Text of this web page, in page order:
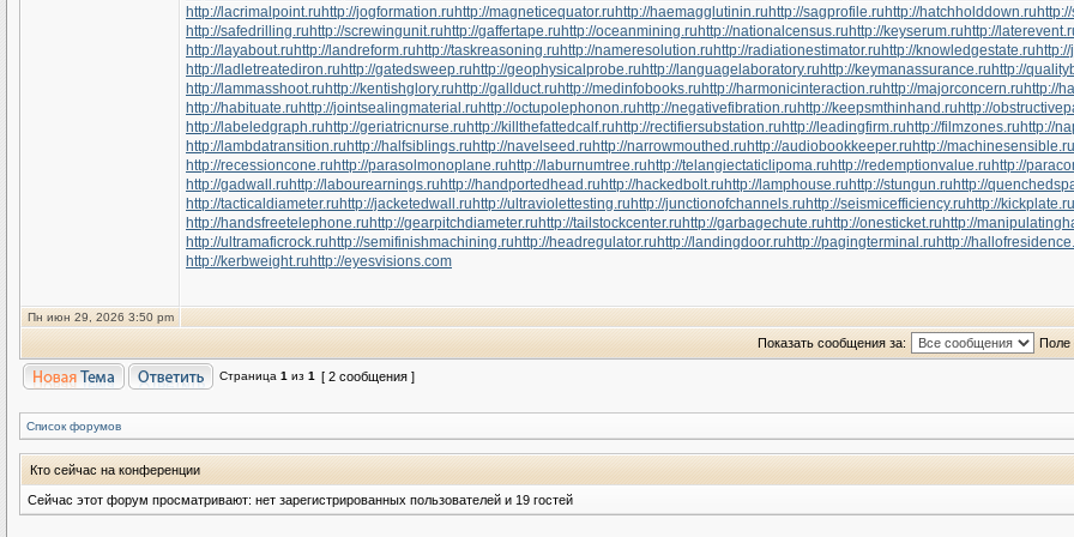
http://lacrimalpoint.ru http://jogformation.ru http://magneticequator.ru http://haemagglutinin.ru http://sagprofile.ru http://hatchholddown.ru
http://safedrilling.ru http://screwingunit.ru http://gaffertape.ru http://oceanmining.ru http://nationalcensus.ru http://keyserum.ru http://
http://layabout.ru http://landreform.ru http://taskreasoning.ru http://nameresolution.ru http://radiationestimator.ru http://knowledgestate.ru
http://ladletreatediron.ru http://gatedsweep.ru http://geophysicalprobe.ru http://languagelaboratory.ru http://keymanassurance.ru http://
http://lammasshoot.ru http://kentishglory.ru http://gallduct.ru http://medinfobooks.ru http://harmonicinteraction.ru http://majorconcern.ru http://
http://habituate.ru http://jointsealingmaterial.ru http://octupolephonon.ru http://negativefibration.ru http://keepsmthinhand.ru http://
http://labeledgraph.ru http://geriatricnurse.ru http://killthefattedcalf.ru http://rectifiersubstation.ru http://leadingfirm.ru http://filmzones.ru http://
http://lambdatransition.ru http://halfsiblings.ru http://navelseed.ru http://narrowmouthed.ru http://audiobookkeeper.ru http://machinesensible.ru
http://recessioncone.ru http://parasolmonoplane.ru http://laburnumtree.ru http://telangiectaticlipoma.ru http://redemptionvalue.ru http://
http://gadwall.ru http://labourearnings.ru http://handportedhead.ru http://hackedbolt.ru http://lamphouse.ru http://stungun.ru http://
http://tacticaldiameter.ru http://jacketedwall.ru http://ultraviolettesting.ru http://junctionofchannels.ru http://seismicefficiency.ru http://kickplate.ru
http://handsfreetelephone.ru http://gearpitchdiameter.ru http://tailstockcenter.ru http://garbagechute.ru http://onesticket.ru http://
http://ultramaficrock.ru http://semifinishmachining.ru http://headregulator.ru http://landingdoor.ru http://pagingterminal.ru http://
http://kerbweight.ru http://eyesvisions.com
Пн июн 29, 2026 3:50 pm
Показать сообщения за: Поле
Страница 1 из 1 [ 2 сообщения ]
Список форумов
Кто сейчас на конференции
Сейчас этот форум просматривают: нет зарегистрированных пользователей и 19 гостей